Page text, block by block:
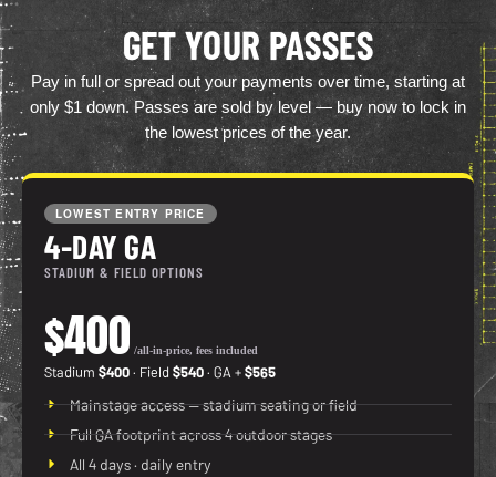
GET YOUR PASSES
Pay in full or spread out your payments over time, starting at
only $1 down. Passes are sold by level — buy now to lock in
the lowest prices of the year.
LOWEST ENTRY PRICE
4-DAY GA
STADIUM & FIELD OPTIONS
$400 /all-in-price, fees included
Stadium $400· Field $540· GA +$565
Mainstage access — stadium seating or field
Full GA footprint across 4 outdoor stages
All 4 days · daily entry